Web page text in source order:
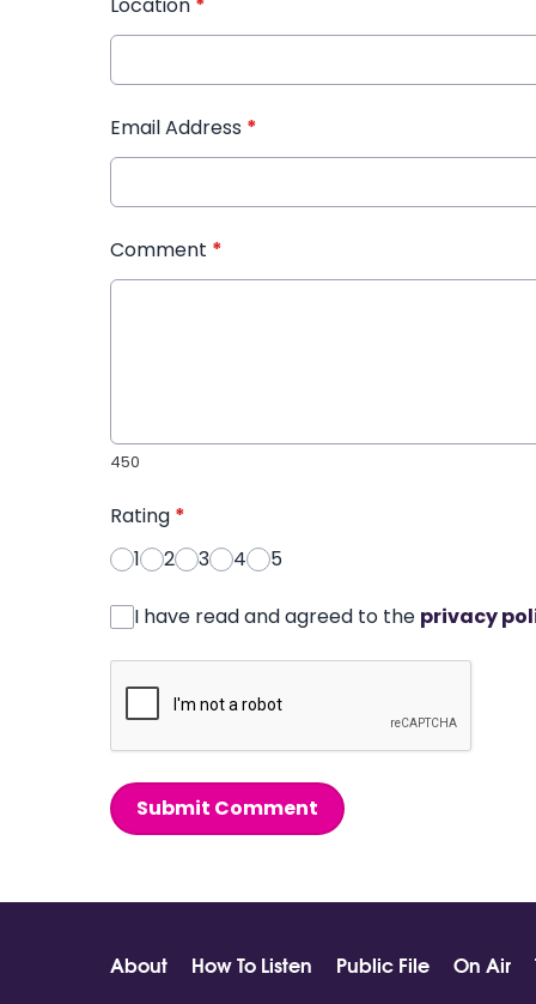
Email Address *
Comment *
450
Rating *
1
2 3 4 5
I have read and agreed to the privacy
Submit Comment
About How To Listen Public File On Air